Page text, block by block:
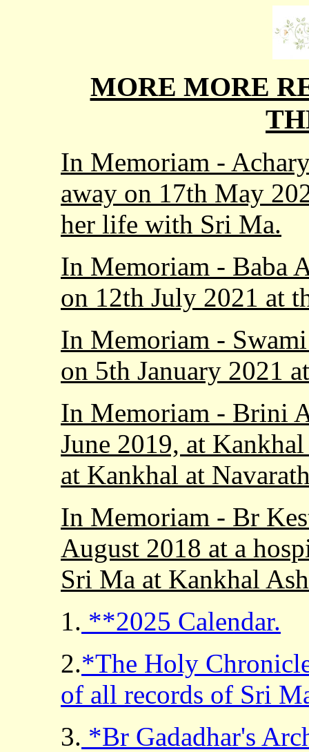
MORE MORE
In Memoriam -
away on 17th May
her life with Sri Ma.
In Memoriam - Baba
on 12th July 2021 at
In Memoriam -
on 5th January 2021
In Memoriam - Brini
June 2019, at
at Kankhal at
In Memoriam - Br
August 2018 at a
Sri Ma at Kankhal
1. **2025 Calendar.
2.*The Holy
of all records of Sri
3. *Br Gadadhar's